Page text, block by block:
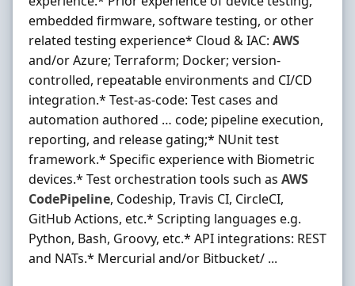
embedded firmware, software testing, or other
related testing experience* Cloud & IAC: AWS
and/or Azure; Terraform; Docker; version-
controlled, repeatable environments and CI/CD
integration.* Test-as-code: Test cases and
automation authored … code; pipeline execution,
reporting, and release gating;* NUnit test
framework.* Specific experience with Biometric
devices.* Test orchestration tools such as AWS
CodePipeline, Codeship, Travis CI, CircleCI,
GitHub Actions, etc.* Scripting languages e.g.
Python, Bash, Groovy, etc.* API integrations: REST
and NATs.* Mercurial and/or Bitbucket/ ...